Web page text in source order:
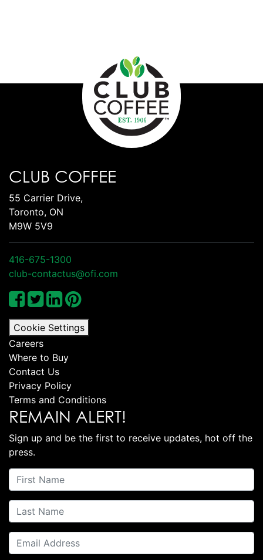
CLUB COFFEE
55 Carrier Drive,
Toronto, ON
M9W 5V9
416-675-1300
club-contactus@ofi.com
Cookie Settings
Careers
Where to Buy
Contact Us
Privacy Policy
Terms and Conditions
REMAIN ALERT!
Sign up and be the first to receive updates, hot off the
press.